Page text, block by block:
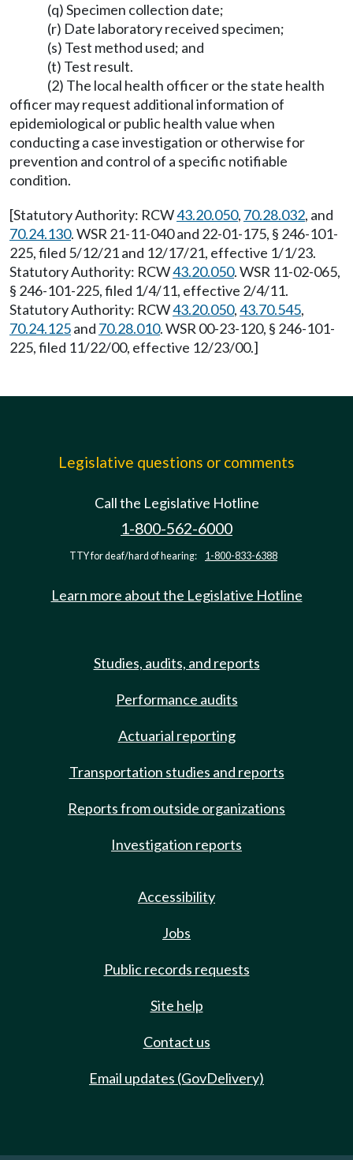
(q) Specimen collection date;
(r) Date laboratory received specimen;
(s) Test method used; and
(t) Test result.
(2) The local health officer or the state health
officer may request additional information of
epidemiological or public health value when
conducting a case investigation or otherwise for
prevention and control of a specific notifiable
condition.
[Statutory Authority: RCW43.20.050, 70.28.032, and
70.24.130. WSR 21-11-040 and 22-01-175, § 246-101-
225, filed 5/12/21 and 12/17/21, effective 1/1/23.
Statutory Authority: RCW43.20.050. WSR 11-02-065,
§ 246-101-225, filed 1/4/11, effective 2/4/11.
Statutory Authority: RCW43.20.050,43.70.545,
70.24.125and 70.28.010. WSR 00-23-120, § 246-101-
225, filed 11/22/00, effective 12/23/00.]
Legislative questions or comments
Call the Legislative Hotline
1-800-562-6000
TTY for deaf/hard of hearing: 1-800-833-6388
Learn more about the Legislative Hotline
Studies, audits, and reports
Performance audits
Actuarial reporting
Transportation studies and reports
Reports from outside organizations
Investigation reports
Accessibility
Jobs
Public records requests
Site help
Contact us
Email updates (GovDelivery)